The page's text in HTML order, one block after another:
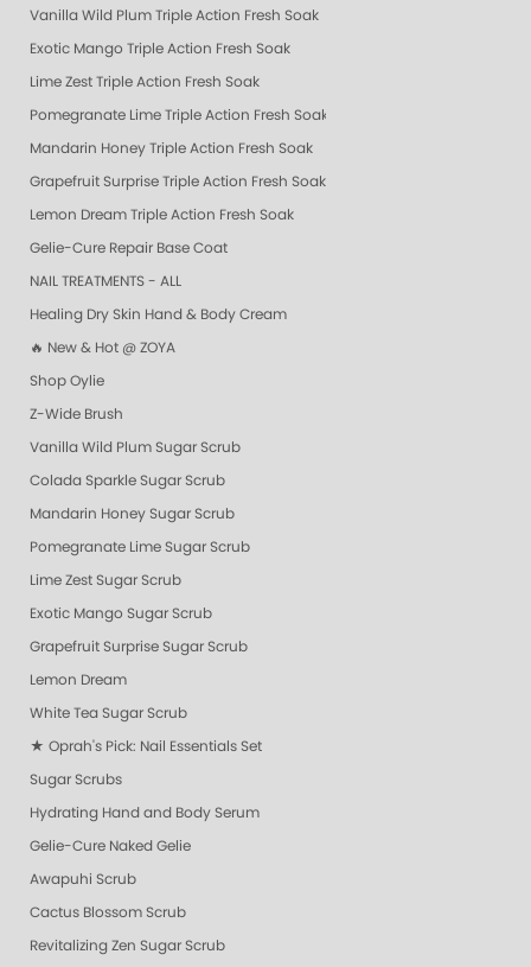
Vanilla Wild Plum Triple Action Fresh Soak
Exotic Mango Triple Action Fresh Soak
Lime Zest Triple Action Fresh Soak
Pomegranate Lime Triple Action Fresh Soak
Mandarin Honey Triple Action Fresh Soak
Grapefruit Surprise Triple Action Fresh Soak
Lemon Dream Triple Action Fresh Soak
Gelie-Cure Repair Base Coat
NAIL TREATMENTS - ALL
Healing Dry Skin Hand & Body Cream
🔥 New & Hot @ ZOYA
Shop Oylie
Z-Wide Brush
Vanilla Wild Plum Sugar Scrub
Colada Sparkle Sugar Scrub
Mandarin Honey Sugar Scrub
Pomegranate Lime Sugar Scrub
Lime Zest Sugar Scrub
Exotic Mango Sugar Scrub
Grapefruit Surprise Sugar Scrub
Lemon Dream
White Tea Sugar Scrub
★ Oprah's Pick: Nail Essentials Set
Sugar Scrubs
Hydrating Hand and Body Serum
Gelie-Cure Naked Gelie
Awapuhi Scrub
Cactus Blossom Scrub
Revitalizing Zen Sugar Scrub